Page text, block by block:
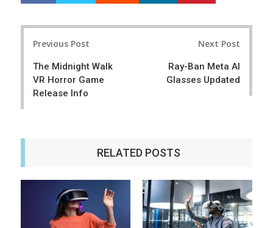
r
e
e
t
Previous Post
The Midnight Walk
VR Horror Game
Release Info
Next Post
Ray-Ban Meta AI
Glasses Updated
RELATED POSTS